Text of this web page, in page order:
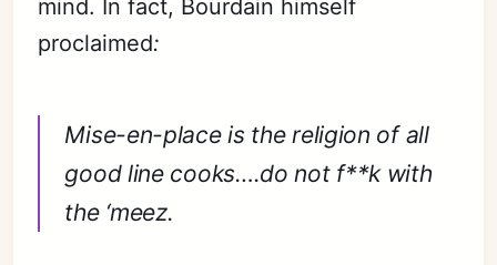
mind. In fact, Bourdain himself
proclaimed:
Mise-en-place is the religion of all
good line cooks….do not f**k with
the ‘meez.